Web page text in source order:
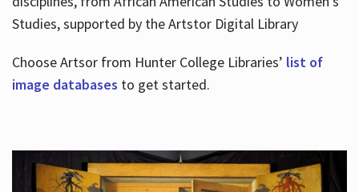
Studies, supported by the Artstor Digital Library
Choose Artsor from Hunter College Libraries’ list of
image databases to get started.